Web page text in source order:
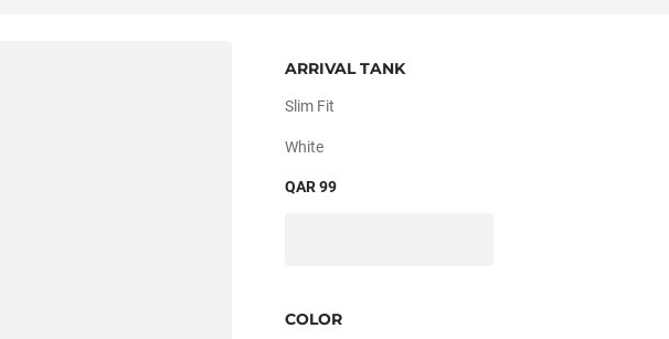
ARRIVAL TANK
Slim Fit
White
QAR 99
COLOR